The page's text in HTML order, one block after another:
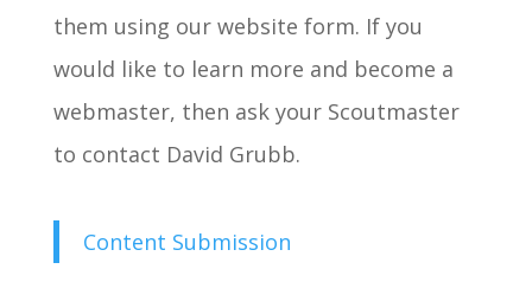
them using our website form. If you
would like to learn more and become a
webmaster, then ask your Scoutmaster
to contact David Grubb.
Content Submission